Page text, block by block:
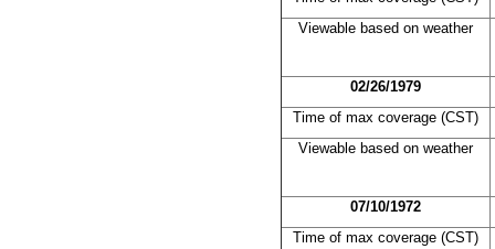
Viewable based on weather
02/26/1979
Time of max coverage (CST)
Viewable based on weather
07/10/1972
Time of max coverage (CST)